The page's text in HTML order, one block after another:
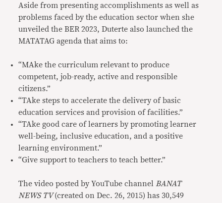
Aside from presenting accomplishments as well as
problems faced by the education sector when she
unveiled the BER 2023, Duterte also launched the
MATATAG agenda that aims to:
“MAke the curriculum relevant to produce
competent, job-ready, active and responsible
citizens.”
“TAke steps to accelerate the delivery of basic
education services and provision of facilities.”
“TAke good care of learners by promoting learner
well-being, inclusive education, and a positive
learning environment.”
“Give support to teachers to teach better.”
The video posted by YouTube channel BANAT
NEWS TV(created on Dec. 26, 2015) has 30,549